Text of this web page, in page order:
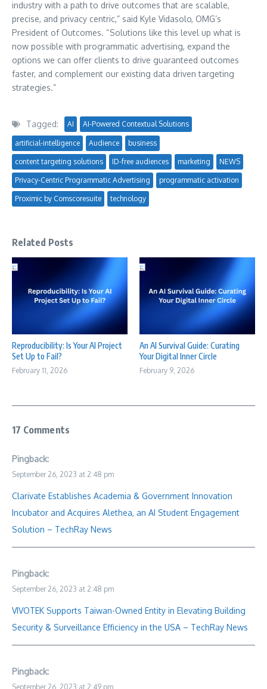
industry with a path to drive outcomes that are scalable,
precise, and privacy centric,” said Kyle Vidasolo, OMG’s
President of Outcomes. “Solutions like this level up what is
now possible with programmatic advertising, expand the
options we can offer clients to drive guaranteed outcomes
faster, and complement our existing data driven targeting
strategies.”
Tagged: AI AI-Powered Contextual Solutions
artificial-intelligence Audience business
content targeting solutions ID-free audiences marketing NEWS
Privacy-Centric Programmatic Advertising programmatic activation
Proximic by Comscoresuite technology
Related Posts
Reproducibility: Is Your AI Project
Set Up to Fail?
February 11, 2026
An AI Survival Guide: Curating
Your Digital Inner Circle
February 9, 2026
17 Comments
Pingback:
September 26, 2023 at 2:48 pm
Clarivate Establishes Academia & Government Innovation
Incubator and Acquires Alethea, an AI Student Engagement
Solution – TechRay News
Pingback:
September 26, 2023 at 2:48 pm
VIVOTEK Supports Taiwan-Owned Entity in Elevating Building
Security & Surveillance Efficiency in the USA – TechRay News
Pingback:
September 26, 2023 at 2:49 pm